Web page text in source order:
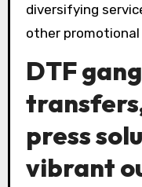
diversifying
other
DTF
press
vibrant